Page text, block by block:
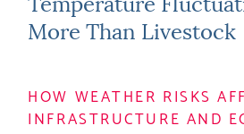
More Than Livestock
HOW WEATHER RISKS
INFRASTRUCTURE AND